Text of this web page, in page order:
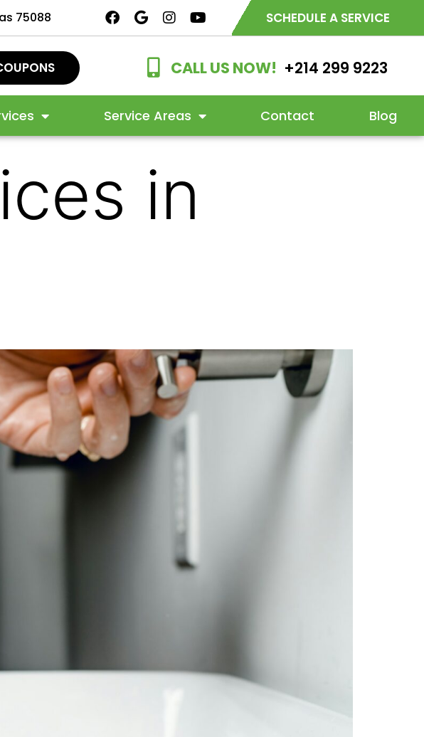
75088 SCHEDULE A SERVICE
CALL US NOW! +214 299 9223
Service Areas Contact Blog
in